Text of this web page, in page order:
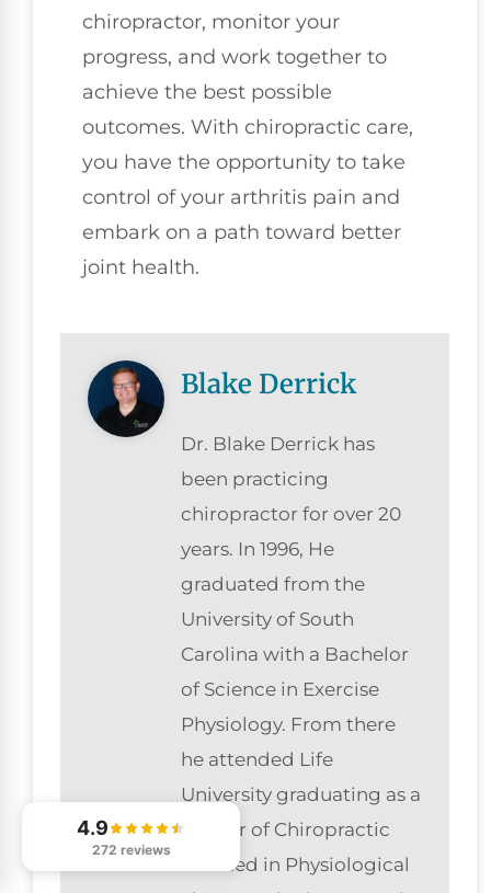
chiropractor, monitor your
progress, and work together to
achieve the best possible
outcomes. With chiropractic care,
you have the opportunity to take
control of your arthritis pain and
embark on a path toward better
joint health.
Blake Derrick
Dr. Blake Derrick has
been practicing
chiropractor for over 20
years. In 1996, He
graduated from the
University of South
Carolina with a Bachelor
of Science in Exercise
Physiology. From there
he attended Life
University graduating as a
Doctor of Chiropractic
certified in Physiological
4.9
272 reviews